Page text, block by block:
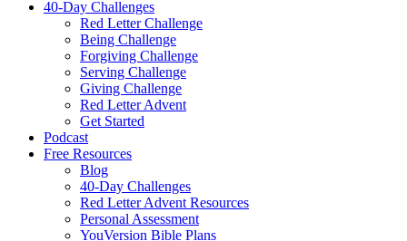
40-Day Challenges
Red Letter Challenge
Being Challenge
Forgiving Challenge
Serving Challenge
Giving Challenge
Red Letter Advent
Get Started
Podcast
Free Resources
Blog
40-Day Challenges
Red Letter Advent Resources
Personal Assessment
YouVersion Bible Plans